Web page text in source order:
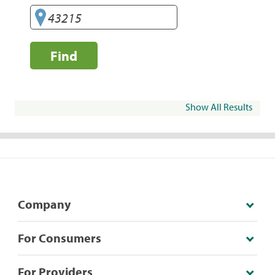
Find
Show All Results
Company
For Consumers
For Providers